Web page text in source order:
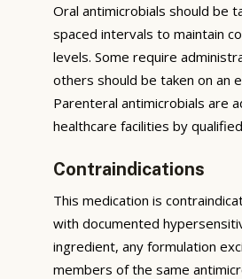
Oral antimicrobials should be
spaced intervals to maintain
levels. Some require
others should be taken on an
Parenteral antimicrobials are
healthcare facilities by
Contraindications
This medication is
with documented
ingredient, any formulation
members of the same